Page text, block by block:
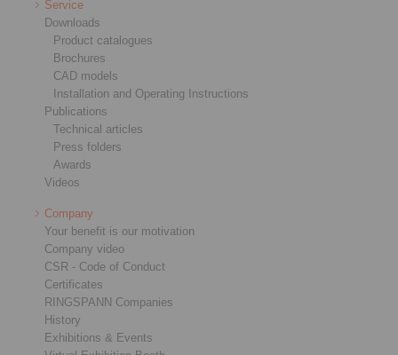
Service
Downloads
Product catalogues
Brochures
CAD models
Installation and Operating Instructions
Publications
Technical articles
Press folders
Awards
Videos
Company
Your benefit is our motivation
Company video
CSR - Code of Conduct
Certificates
RINGSPANN Companies
History
Exhibitions & Events